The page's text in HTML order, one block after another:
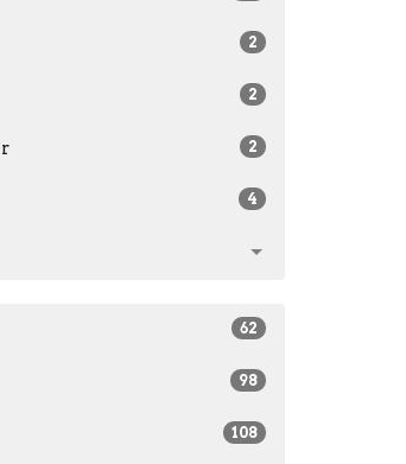
2
2
2
4
62
98
108